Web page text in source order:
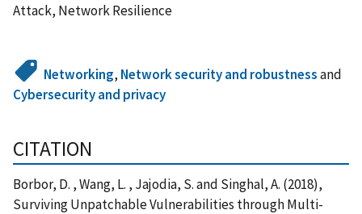
Attack, Network Resilience
Networking, Network security and robustnessand
Cybersecurity and privacy
CITATION
Borbor, D. , Wang, L. , Jajodia, S. and Singhal, A. (2018),
Surviving Unpatchable Vulnerabilities through Multi-